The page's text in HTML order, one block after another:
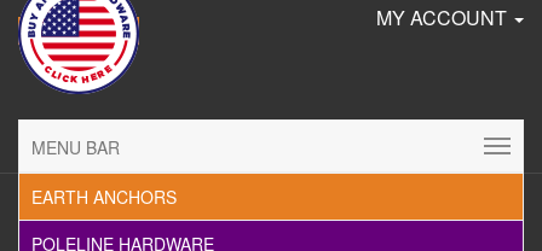
MY ACCOUNT
MENU BAR
EARTH ANCHORS
POLELINE HARDWARE